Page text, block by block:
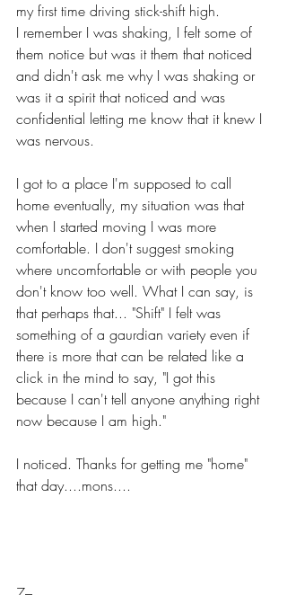
my first time driving stick-shift high.
I remember I was shaking, I felt some of
them notice but was it them that noticed
and didn't ask me why I was shaking or
was it a spirit that noticed and was
confidential letting me know that it knew I
was nervous.
I got to a place I'm supposed to call
home eventually, my situation was that
when I started moving I was more
comfortable. I don't suggest smoking
where uncomfortable or with people you
don't know too well. What I can say, is
that perhaps that... "Shift" I felt was
something of a gaurdian variety even if
there is more that can be related like a
click in the mind to say, "I got this
because I can't tell anyone anything right
now because I am high."
I noticed. Thanks for getting me "home"
that day....mons....